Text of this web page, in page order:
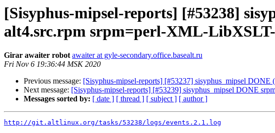
[Sisyphus-mipsel-reports] [#53238]
alt4.src.rpm srpm=perl-XML-
Girar awaiter robot awaiter at gyle-secondary.office.basealt.ru
Fri Nov 6 19:36:44 MSK 2020
Previous message: [Sisyphus-mipsel-reports] [#53237] sisyphus_mipsel DONE
Next message: [Sisyphus-mipsel-reports] [#53239] sisyphus_mipsel DONE
Messages sorted by: [ date ] [ thread ] [ subject ] [ author ]
http://git.altlinux.org/tasks/53238/logs/events.2.1.log